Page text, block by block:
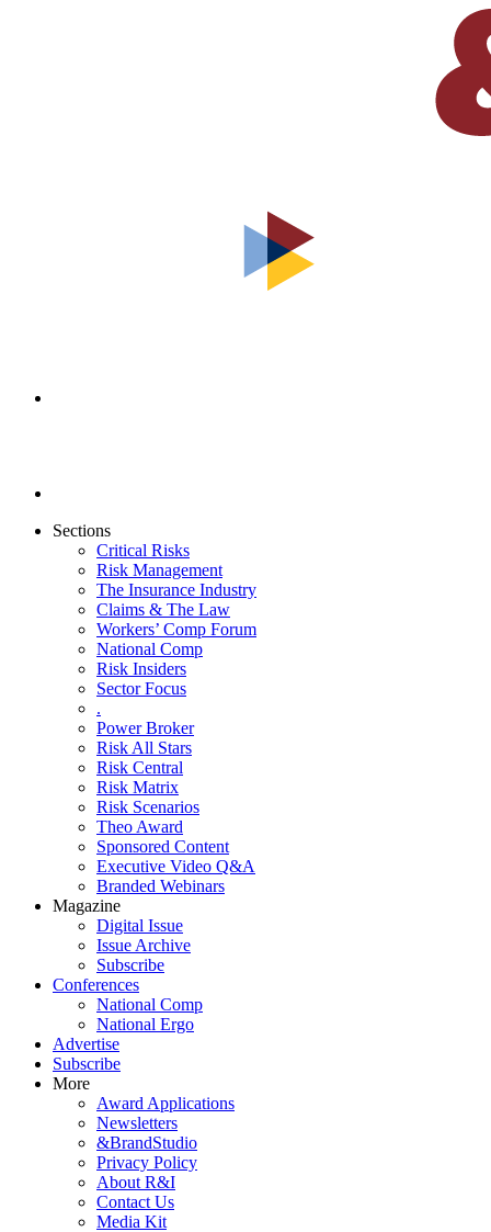
Sections
Critical Risks
Risk Management
The Insurance Industry
Claims & The Law
Workers’ Comp Forum
National Comp
Risk Insiders
Sector Focus
.
Power Broker
Risk All Stars
Risk Central
Risk Matrix
Risk Scenarios
Theo Award
Sponsored Content
Executive Video Q&A
Branded Webinars
Magazine
Digital Issue
Issue Archive
Subscribe
Conferences
National Comp
National Ergo
Advertise
Subscribe
More
Award Applications
Newsletters
&BrandStudio
Privacy Policy
About R&I
Contact Us
Media Kit